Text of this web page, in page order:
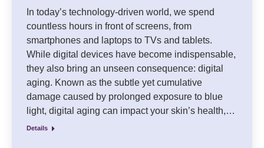
In today’s technology-driven world, we spend
countless hours in front of screens, from
smartphones and laptops to TVs and tablets.
While digital devices have become indispensable,
they also bring an unseen consequence: digital
aging. Known as the subtle yet cumulative
damage caused by prolonged exposure to blue
light, digital aging can impact your skin’s health,…
Details